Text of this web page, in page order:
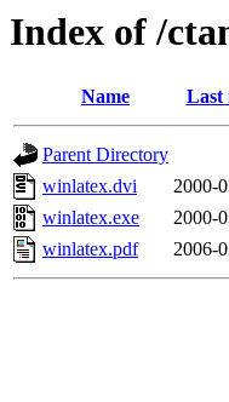
Index of /
Name Last
Parent Directory
winlatex.dvi
2000-
winlatex.exe
2000-
winlatex.pdf
2006-